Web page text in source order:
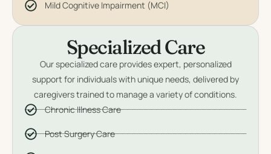
Mild Cognitive Impairment (MCI)
Specialized Care
Our specialized care provides expert, personalized
support for individuals with unique needs, delivered by
caregivers trained to manage a variety of conditions.
Chronic Illness Care
Post Surgery Care